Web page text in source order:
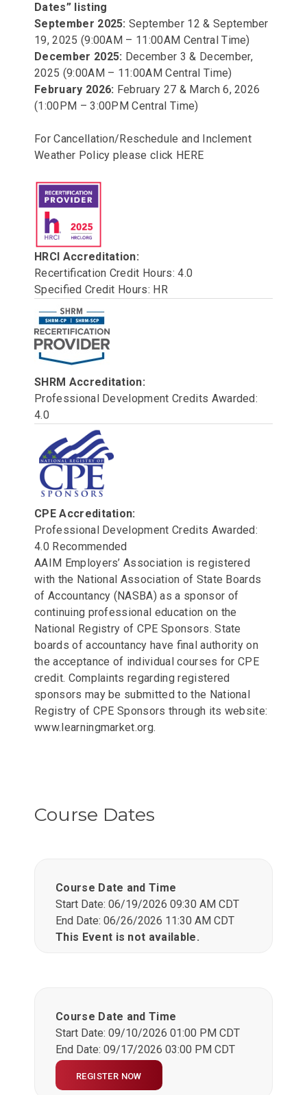
Dates” listing
September 2025: September 12 & September
19, 2025 (9:00AM – 11:00AM Central Time)
December 2025: December 3 & December,
2025 (9:00AM – 11:00AM Central Time)
February 2026: February 27 & March 6, 2026
(1:00PM – 3:00PM Central Time)
For Cancellation/Reschedule and Inclement
Weather Policy please click HERE
HRCI Accreditation:
Recertification Credit Hours: 4.0
Specified Credit Hours: HR
SHRM Accreditation:
Professional Development Credits Awarded:
4.0
CPE Accreditation:
Professional Development Credits Awarded:
4.0 Recommended
AAIM Employers’ Association is registered
with the National Association of State Boards
of Accountancy (NASBA) as a sponsor of
continuing professional education on the
National Registry of CPE Sponsors. State
boards of accountancy have final authority on
the acceptance of individual courses for CPE
credit. Complaints regarding registered
sponsors may be submitted to the National
Registry of CPE Sponsors through its website:
www.learningmarket.org.
Course Dates
Course Date and Time
Start Date: 06/19/2026 09:30 AM CDT
End Date: 06/26/2026 11:30 AM CDT
This Event is not available.
Course Date and Time
Start Date: 09/10/2026 01:00 PM CDT
End Date: 09/17/2026 03:00 PM CDT
REGISTER NOW